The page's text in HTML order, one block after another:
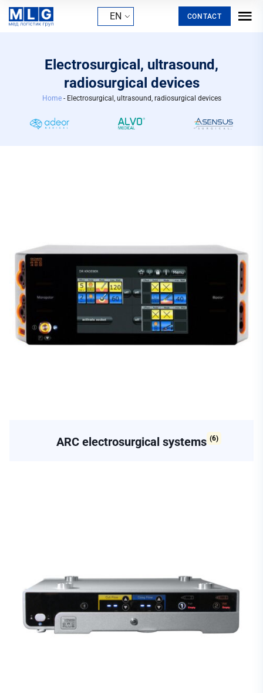
EN CONTACT
Electrosurgical, ultrasound,
radiosurgical devices
Home- Electrosurgical, ultrasound, radiosurgical devices
ARC electrosurgical systems (6)